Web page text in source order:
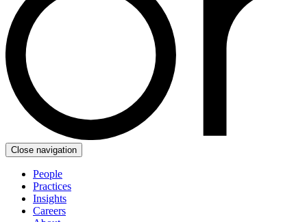
Close navigation
People
Practices
Insights
Careers